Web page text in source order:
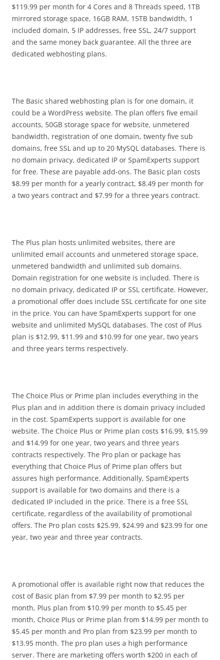
$119.99 per month for 4 Cores and 8 Threads speed, 1TB
mirrored storage space, 16GB RAM, 15TB bandwidth, 1
included domain, 5 IP addresses, free SSL, 24/7 support
and the same money back guarantee. All the three are
dedicated webhosting plans.
The Basic shared webhosting plan is for one domain, it
could be a WordPress website. The plan offers five email
accounts, 50GB storage space for website, unmetered
bandwidth, registration of one domain, twenty five sub
domains, free SSL and up to 20 MySQL databases. There is
no domain privacy, dedicated IP or SpamExperts support
for free. These are payable add-ons. The Basic plan costs
$8.99 per month for a yearly contract, $8.49 per month for
a two years contract and $7.99 for a three years contract.
The Plus plan hosts unlimited websites, there are
unlimited email accounts and unmetered storage space,
unmetered bandwidth and unlimited sub domains.
Domain registration for one website is included. There is
no domain privacy, dedicated IP or SSL certificate. However,
a promotional offer does include SSL certificate for one site
in the price. You can have SpamExperts support for one
website and unlimited MySQL databases. The cost of Plus
plan is $12.99, $11.99 and $10.99 for one year, two years
and three years terms respectively.
The Choice Plus or Prime plan includes everything in the
Plus plan and in addition there is domain privacy included
in the cost. SpamExperts support is available for one
website. The Choice Plus or Prime plan costs $16.99, $15.99
and $14.99 for one year, two years and three years
contracts respectively. The Pro plan or package has
everything that Choice Plus of Prime plan offers but
assures high performance. Additionally, SpamExperts
support is available for two domains and there is a
dedicated IP included in the price. There is a free SSL
certificate, regardless of the availability of promotional
offers. The Pro plan costs $25.99, $24.99 and $23.99 for one
year, two year and three year contracts.
A promotional offer is available right now that reduces the
cost of Basic plan from $7.99 per month to $2.95 per
month, Plus plan from $10.99 per month to $5.45 per
month, Choice Plus or Prime plan from $14.99 per month to
$5.45 per month and Pro plan from $23.99 per month to
$13.95 month. The pro plan uses a high performance
server. There are marketing offers worth $200 in each of